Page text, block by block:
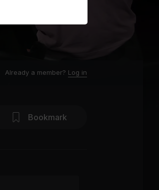
Already a member? Log in
Bookmark